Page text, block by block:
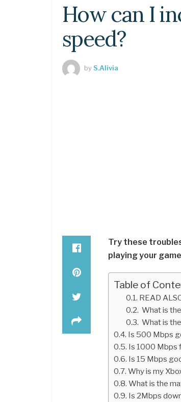
How can I
speed?
byS.Alivia
Try these
playing your
Table of
READ
What is
What is
Is 500 Mbps
Is 1000 Mbps
Is 15 Mbps
Why is my
What is the
Is 2Mbps